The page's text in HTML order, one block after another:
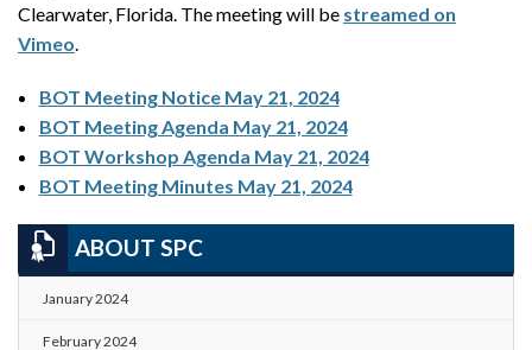
Clearwater, Florida. The meeting will be streamed on
Vimeo.
BOT Meeting Notice May 21, 2024
BOT Meeting Agenda May 21, 2024
BOT Workshop Agenda May 21, 2024
BOT Meeting Minutes May 21, 2024
ABOUT SPC
January 2024
February 2024